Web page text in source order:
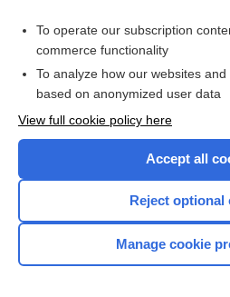
I’m already a
Browse sample
Home
To operate our subscription
commerce functionality
To analyze how our websites
based on anonymized user data
View full cookie policy here
Accept all
Reject optional
Manage cookie